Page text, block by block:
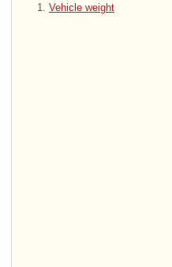
Vehicle weight